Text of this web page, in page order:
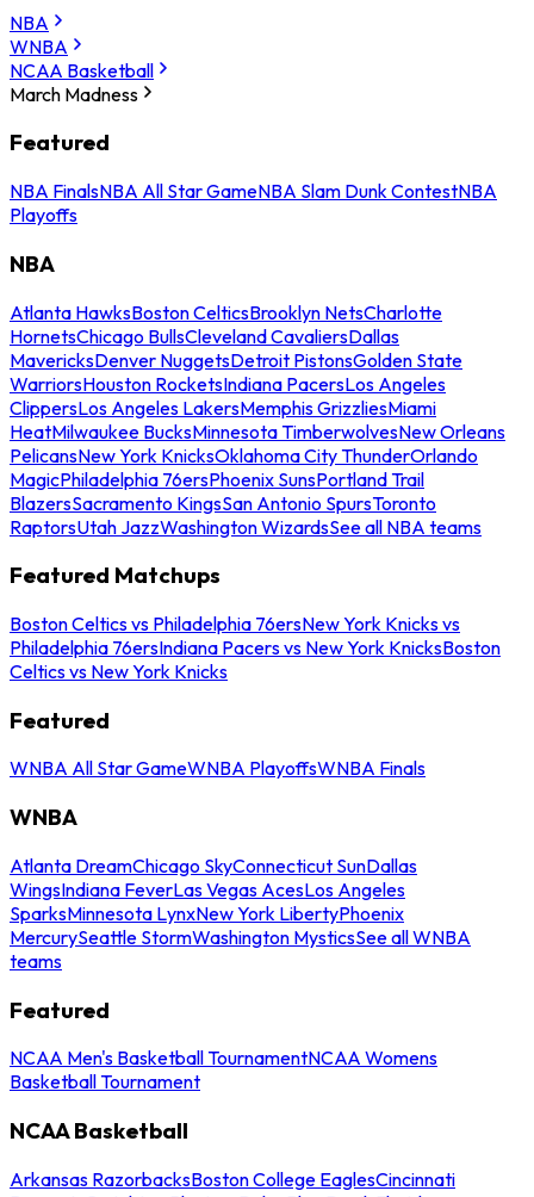
NBA
WNBA
NCAA Basketball
March Madness
Featured
NBA FinalsNBA All Star GameNBA Slam Dunk ContestNBA
Playoffs
NBA
Atlanta HawksBoston CelticsBrooklyn NetsCharlotte
HornetsChicago BullsCleveland CavaliersDallas
MavericksDenver NuggetsDetroit PistonsGolden State
WarriorsHouston RocketsIndiana PacersLos Angeles
ClippersLos Angeles LakersMemphis GrizzliesMiami
HeatMilwaukee BucksMinnesota TimberwolvesNew Orleans
PelicansNew York KnicksOklahoma City ThunderOrlando
MagicPhiladelphia 76ersPhoenix SunsPortland Trail
BlazersSacramento KingsSan Antonio SpursToronto
RaptorsUtah JazzWashington WizardsSee all NBA teams
Featured Matchups
Boston Celtics vs Philadelphia 76ersNew York Knicks vs
Philadelphia 76ersIndiana Pacers vs New York KnicksBoston
Celtics vs New York Knicks
Featured
WNBA All Star GameWNBA PlayoffsWNBA Finals
WNBA
Atlanta DreamChicago SkyConnecticut SunDallas
WingsIndiana FeverLas Vegas AcesLos Angeles
SparksMinnesota LynxNew York LibertyPhoenix
MercurySeattle StormWashington MysticsSee all WNBA
teams
Featured
NCAA Men's Basketball TournamentNCAA Womens
Basketball Tournament
NCAA Basketball
Arkansas RazorbacksBoston College EaglesCincinnati